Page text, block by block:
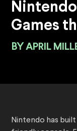
Games
BY APRIL
Nintendo has